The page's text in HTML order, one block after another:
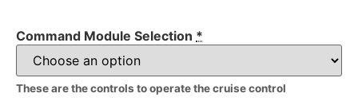
Command Module Selection *
These are the controls to operate the cruise control